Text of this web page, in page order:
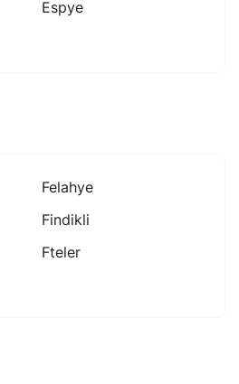
Espye
Felahye
Findikli
Fteler